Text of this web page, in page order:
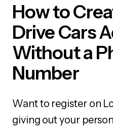
How to
Drive Cars
Without a
Number
Want to register on
giving out your